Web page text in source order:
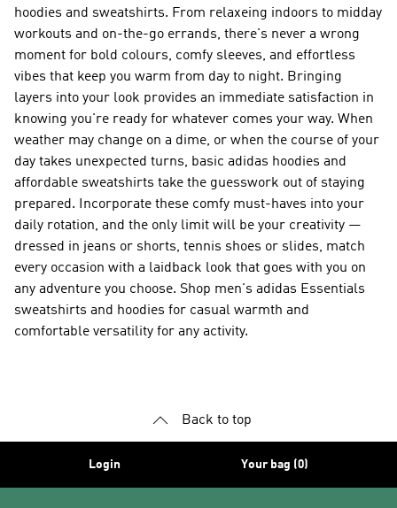
hoodies and sweatshirts. From relaxeing indoors to midday
workouts and on-the-go errands, there's never a wrong
moment for bold colours, comfy sleeves, and effortless
vibes that keep you warm from day to night. Bringing
layers into your look provides an immediate satisfaction in
knowing you're ready for whatever comes your way. When
weather may change on a dime, or when the course of your
day takes unexpected turns, basic adidas hoodies and
affordable sweatshirts take the guesswork out of staying
prepared. Incorporate these comfy must-haves into your
daily rotation, and the only limit will be your creativity —
dressed in jeans or shorts, tennis shoes or slides, match
every occasion with a laidback look that goes with you on
any adventure you choose. Shop men's adidas Essentials
sweatshirts and hoodies for casual warmth and
comfortable versatility for any activity.
Back to top
Login Your bag (0)